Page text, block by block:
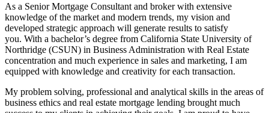
As a Senior Mortgage Consultant and broker with extensive
knowledge of the market and modern trends, my vision and
developed strategic approach will generate results to satisfy
you. With a bachelor’s degree from California State University of
Northridge (CSUN) in Business Administration with Real Estate
concentration and much experience in sales and marketing, I am
equipped with knowledge and creativity for each transaction.
My problem solving, professional and analytical skills in the areas of
business ethics and real estate mortgage lending brought much